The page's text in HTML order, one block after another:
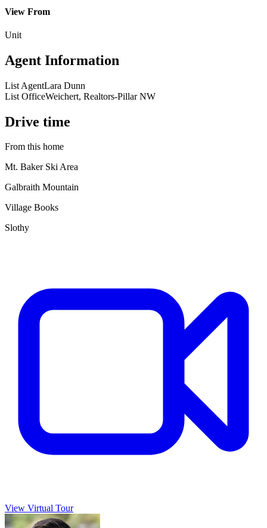
View From
Unit
Agent Information
List AgentLara Dunn
List OfficeWeichert, Realtors-Pillar NW
Drive time
From this home
Mt. Baker Ski Area
Galbraith Mountain
Village Books
Slothy
View Virtual Tour